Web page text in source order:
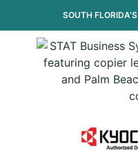
SOUTH FLORIDA’S